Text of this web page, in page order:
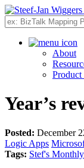
About
Product
Year’s
Posted: December
Logic Apps
Tags: Stef's